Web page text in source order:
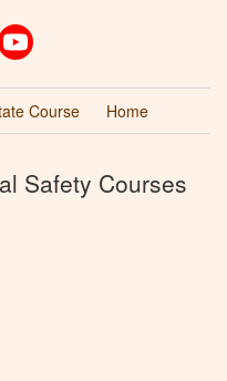
Course Home
Safety Courses